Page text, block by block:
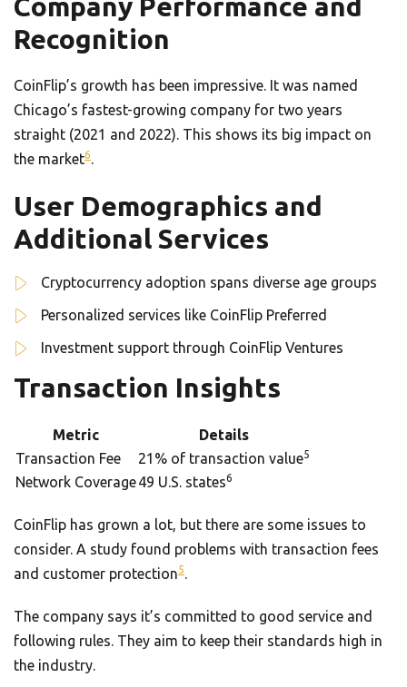
Company Performance and
Recognition
CoinFlip’s growth has been impressive. It was named
Chicago’s fastest-growing company for two years
straight (2021 and 2022). This shows its big impact on
the market6.
User Demographics and
Additional Services
Cryptocurrency adoption spans diverse age groups
Personalized services like CoinFlip Preferred
Investment support through CoinFlip Ventures
Transaction Insights
Metric
Details
Transaction Fee
21% of transaction value5
Network Coverage49 U.S. states6
CoinFlip has grown a lot, but there are some issues to
consider. A study found problems with transaction fees
and customer protection5.
The company says it’s committed to good service and
following rules. They aim to keep their standards high in
the industry.